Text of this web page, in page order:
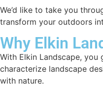
We’d like to take you
transform your outdoors
Why Elkin
With Elkin Landscape,
characterize landscape
with nature.